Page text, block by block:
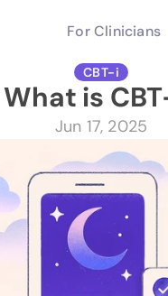
For Clinicians
CBT-i
What is
Jun 17, 2025